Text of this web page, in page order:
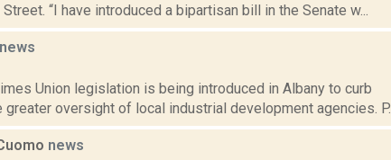
“I have introduced a bipartisan bill in the Senate w...
news
Union legislation is being introduced in Albany to curb
oversight of local industrial development agencies. P...
news